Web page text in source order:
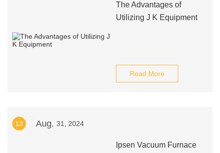
The Advantages of
Utilizing J K Equipment
Read More
13 Aug. 31, 2024
Ipsen Vacuum Furnace